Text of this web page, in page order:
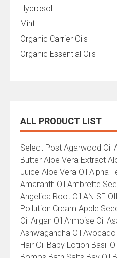
Hydrosol
Mint
Organic Carrier Oils
Organic Essential Oils
ALL PRODUCT LIST
All
Product
List
Select Post Agarwood Oil
Butter Aloe Vera Extract
Juice Aloe Vera Oil Alpha
Amaranth Oil Ambrette
Angelica Root Oil ANISE
Pollution Cream Apple
Oil Argan Oil Armoise Oil
Ashwagandha Oil
Hair Oil Baby Lotion Basil